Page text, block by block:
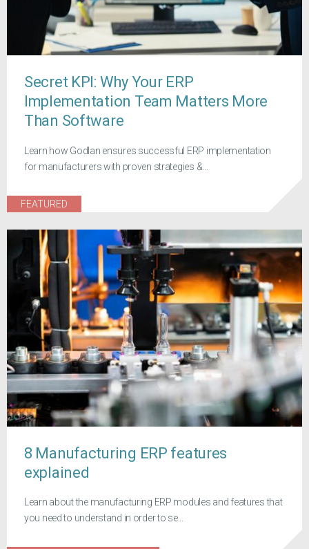
Secret KPI: Why Your ERP
Implementation Team Matters More
Than Software
Learn how Godlan ensures successful ERP implementation
for manufacturers with proven strategies &...
FEATURED
8 Manufacturing ERP features
explained
Learn about the manufacturing ERP modules and features that
you need to understand in order to se...